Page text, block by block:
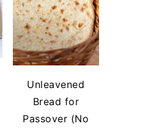
Unleavened
Bread for
Passover (No